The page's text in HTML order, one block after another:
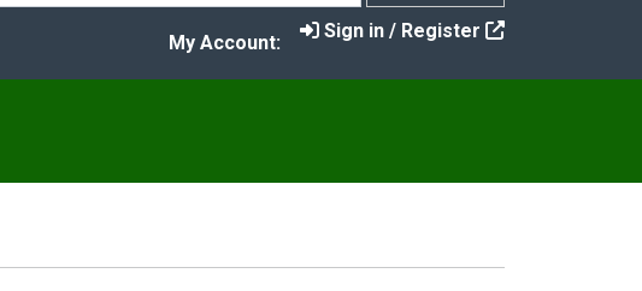
Search
My Account:
Sign in / Register